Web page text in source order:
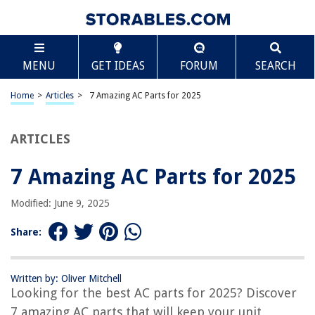
MENU GET IDEAS FORUM SEARCH
Home > Articles > 7 Amazing AC Parts for 2025
ARTICLES
7 Amazing AC Parts for 2025
Modified: June 9, 2025
Share:
Written by: Oliver Mitchell
Looking for the best AC parts for 2025? Discover
7 amazing AC parts that will keep your unit
TABLE OF CONTENTS
7 Amazing AC Parts for 2025
BEST OVERALL:
Kraftex Portable AC Hose
BEST RATING:
Jump to Review
AC Parts 3" PVC Line Set Cover Kit Reducer End Cap
Jump to Review
BESTSELLER:
Jump to Review
OUR PICK:
Scroll